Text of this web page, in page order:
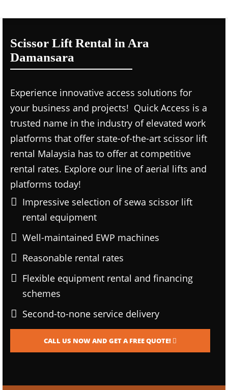
Scissor Lift Rental in Ara
Damansara
Experience innovative access solutions for
your business and projects! Quick Access is a
trusted name in the industry of elevated work
platforms that offer state-of-the-art scissor lift
rental Malaysia has to offer at competitive
rental rates. Explore our line of aerial lifts and
platforms today!
Impressive selection of sewa scissor lift
rental equipment
Well-maintained EWP machines
Reasonable rental rates
Flexible equipment rental and financing
schemes
Second-to-none service delivery
CALL US NOW AND GET A FREE QUOTE!